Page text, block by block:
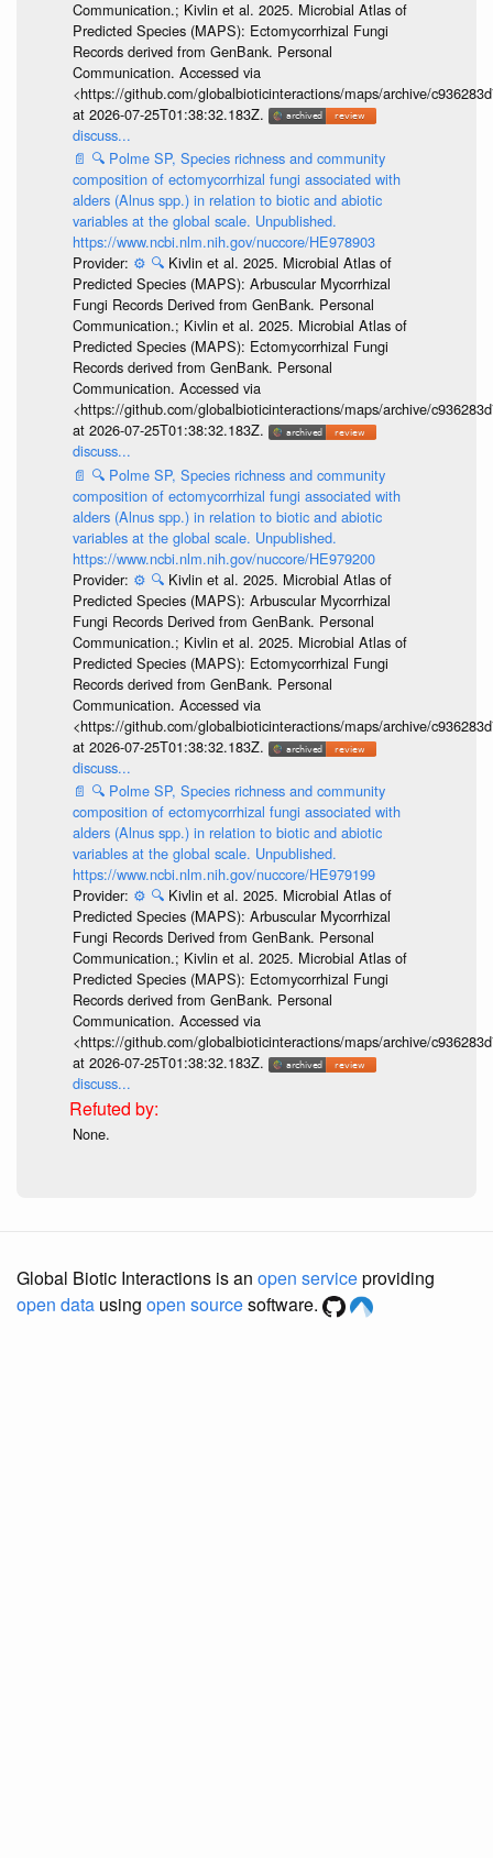
Communication.; Kivlin et al. 2025. Microbial Atlas of
Predicted Species (MAPS): Ectomycorrhizal Fungi
Records derived from GenBank. Personal
Communication. Accessed via
<https://github.com/globalbioticinteractions/maps/archive/
at 2026-07-25T01:38:32.183Z.
discuss...
📄 🔍 Polme SP, Species richness and community
composition of ectomycorrhizal fungi associated with
alders (Alnus spp.) in relation to biotic and abiotic
variables at the global scale. Unpublished.
https://www.ncbi.nlm.nih.gov/nuccore/HE978903
Provider: ⚙️ 🔍 Kivlin et al. 2025. Microbial Atlas of
Predicted Species (MAPS): Arbuscular Mycorrhizal
Fungi Records Derived from GenBank. Personal
Communication.; Kivlin et al. 2025. Microbial Atlas of
Predicted Species (MAPS): Ectomycorrhizal Fungi
Records derived from GenBank. Personal
Communication. Accessed via
<https://github.com/globalbioticinteractions/maps/archive/
at 2026-07-25T01:38:32.183Z.
discuss...
📄 🔍 Polme SP, Species richness and community
composition of ectomycorrhizal fungi associated with
alders (Alnus spp.) in relation to biotic and abiotic
variables at the global scale. Unpublished.
https://www.ncbi.nlm.nih.gov/nuccore/HE979200
Provider: ⚙️ 🔍 Kivlin et al. 2025. Microbial Atlas of
Predicted Species (MAPS): Arbuscular Mycorrhizal
Fungi Records Derived from GenBank. Personal
Communication.; Kivlin et al. 2025. Microbial Atlas of
Predicted Species (MAPS): Ectomycorrhizal Fungi
Records derived from GenBank. Personal
Communication. Accessed via
<https://github.com/globalbioticinteractions/maps/archive/
at 2026-07-25T01:38:32.183Z.
discuss...
📄 🔍 Polme SP, Species richness and community
composition of ectomycorrhizal fungi associated with
alders (Alnus spp.) in relation to biotic and abiotic
variables at the global scale. Unpublished.
https://www.ncbi.nlm.nih.gov/nuccore/HE979199
Provider: ⚙️ 🔍 Kivlin et al. 2025. Microbial Atlas of
Predicted Species (MAPS): Arbuscular Mycorrhizal
Fungi Records Derived from GenBank. Personal
Communication.; Kivlin et al. 2025. Microbial Atlas of
Predicted Species (MAPS): Ectomycorrhizal Fungi
Records derived from GenBank. Personal
Communication. Accessed via
<https://github.com/globalbioticinteractions/maps/archive/
at 2026-07-25T01:38:32.183Z.
discuss...
None.
Global Biotic Interactions is an open serviceproviding
open data using open sourcesoftware.